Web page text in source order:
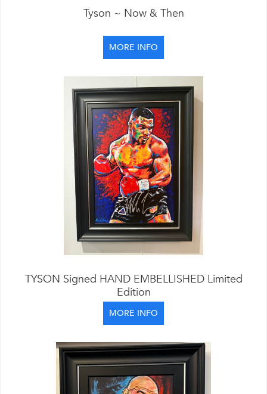
Tyson ~ Now & Then
MORE INFO
TYSON Signed HAND EMBELLISHED Limited
Edition
MORE INFO